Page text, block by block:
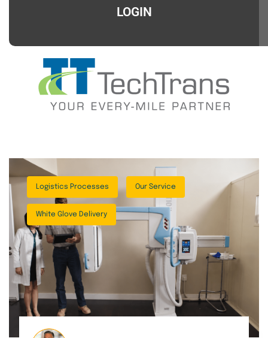
LOGIN
Logistics Processes Our Service
White Glove Delivery